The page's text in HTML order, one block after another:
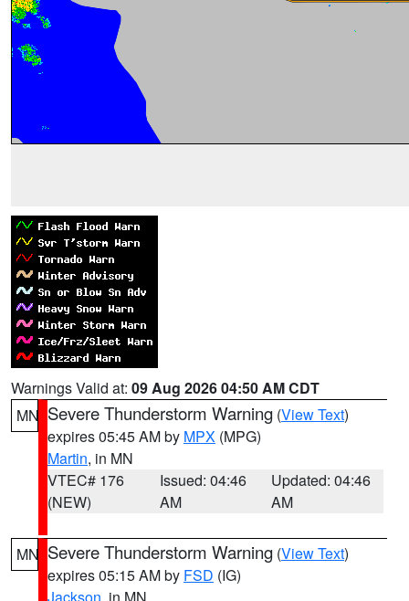
Warnings Valid at: 09 Aug 2026 04:50 AM CDT
MN Severe Thunderstorm Warning (View Text)
expires 05:45 AM by MPX (MPG)
Martin, in MN
VTEC# 176
(NEW)
Issued: 04:46
AM
Updated: 04:46
AM
MN Severe Thunderstorm Warning (View Text)
expires 05:15 AM by FSD (IG)